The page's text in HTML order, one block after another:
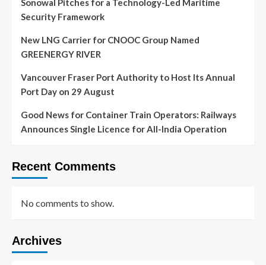
Sonowal Pitches for a Technology-Led Maritime
Security Framework
New LNG Carrier for CNOOC Group Named
GREENERGY RIVER
Vancouver Fraser Port Authority to Host Its Annual
Port Day on 29 August
Good News for Container Train Operators: Railways
Announces Single Licence for All-India Operation
Recent Comments
No comments to show.
Archives